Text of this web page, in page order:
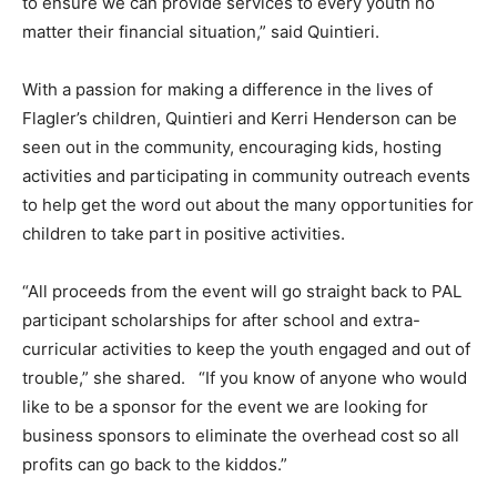
matter their financial situation,” said Quintieri.
With a passion for making a difference in the lives of
Flagler’s children, Quintieri and Kerri Henderson can be
seen out in the community, encouraging kids, hosting
activities and participating in community outreach events
to help get the word out about the many opportunities for
children to take part in positive activities.
“All proceeds from the event will go straight back to PAL
participant scholarships for after school and extra-
curricular activities to keep the youth engaged and out of
trouble,” she shared. “If you know of anyone who would
like to be a sponsor for the event we are looking for
business sponsors to eliminate the overhead cost so all
profits can go back to the kiddos.”